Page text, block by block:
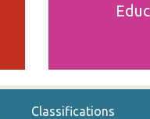
Classifications